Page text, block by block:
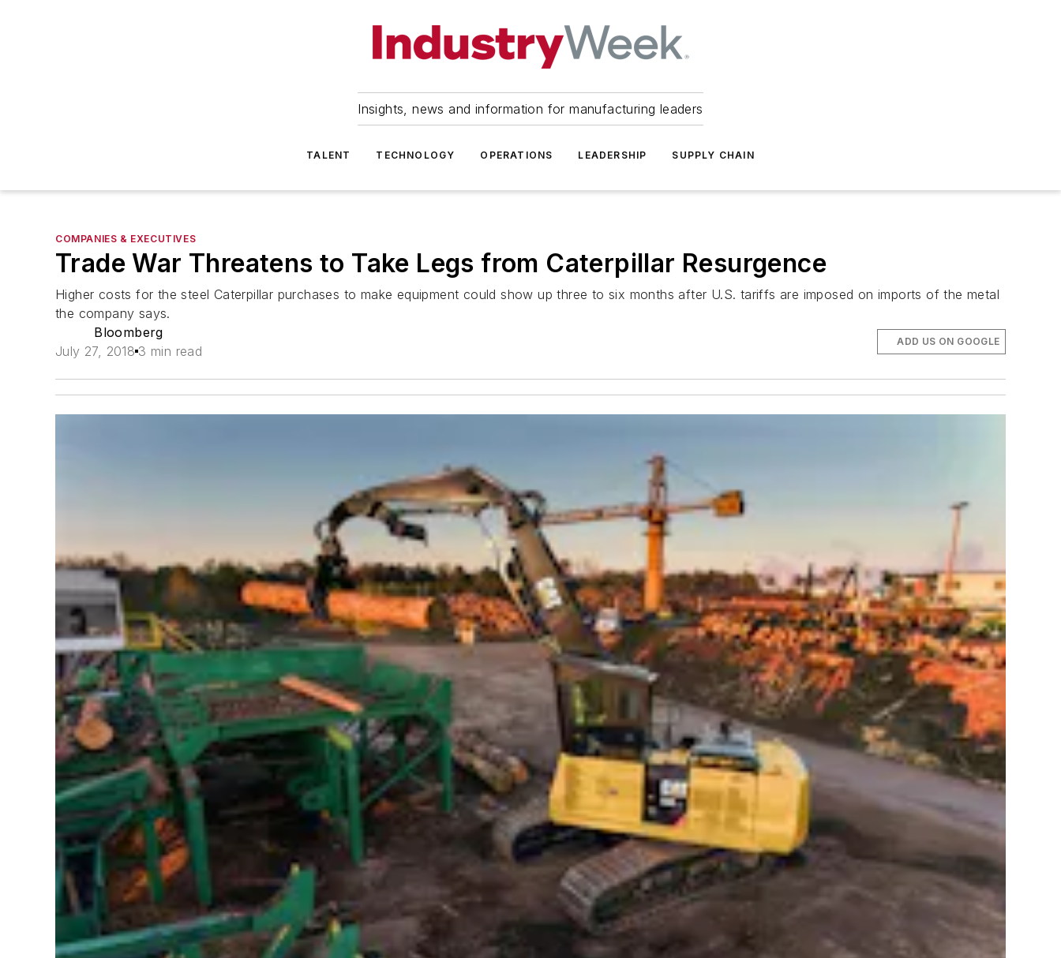
Insights, news and information for manufacturing leaders
TALENT TECHNOLOGY OPERATIONS LEADERSHIP SUPPLY CHAIN
COMPANIES & EXECUTIVES
Trade War Threatens to Take Legs from Caterpillar Resurgence
Higher costs for the steel Caterpillar purchases to make equipment could show up three to six months after U.S. tariffs are imposed on imports of the metal
the company says.
Bloomberg
July 27, 2018 3 min read
ADD US ON GOOGLE